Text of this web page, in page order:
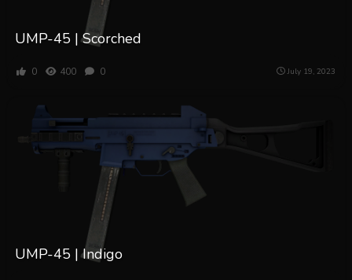
UMP-45 | Scorched
0 400 0 July 19, 2023
UMP-45 | Indigo